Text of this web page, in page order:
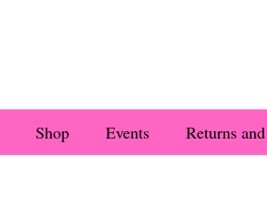
Shop Events Returns